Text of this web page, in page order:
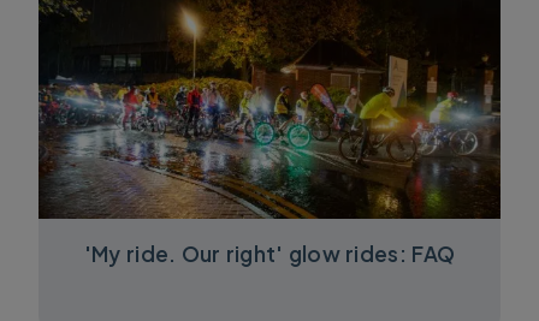
'My ride. Our right' glow rides: FAQ